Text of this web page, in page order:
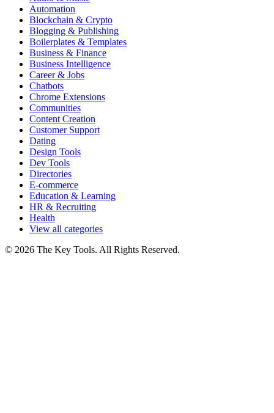
Automation
Blockchain & Crypto
Blogging & Publishing
Boilerplates & Templates
Business & Finance
Business Intelligence
Career & Jobs
Chatbots
Chrome Extensions
Communities
Content Creation
Customer Support
Dating
Design Tools
Dev Tools
Directories
E-commerce
Education & Learning
HR & Recruiting
Health
View all categories
© 2026 The Key Tools. All Rights Reserved.